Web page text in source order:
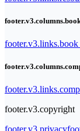
footer.v3.copyright